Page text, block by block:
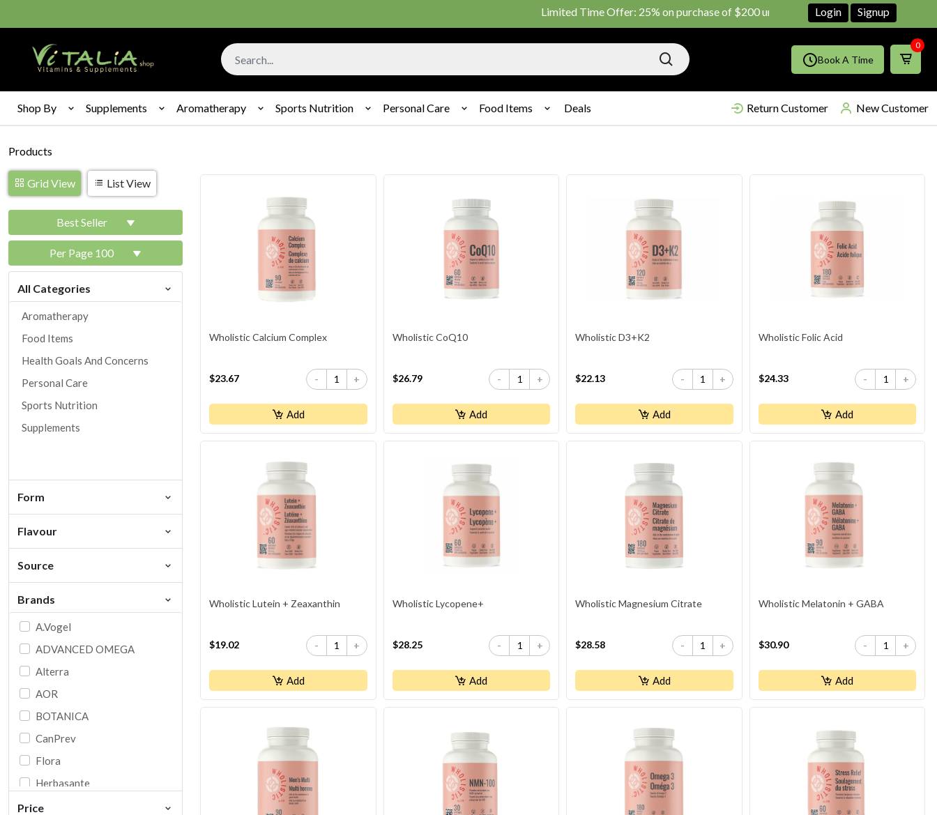
Limited Time Offer: 25% on purchase of $200 until June ends Shop Now!!
Login Signup
Book A Time
0
Shop By Supplements Aromatherapy Sports Nutrition Personal Care Food Items Deals Return Customer New Customer
Products
Grid View List View
Best Seller
Per Page 100
All Categories
Aromatherapy
Food Items
Health Goals And Concerns
Personal Care
Sports Nutrition
Supplements
Form
Flavour
Source
Brands
A.Vogel
ADVANCED OMEGA
Alterra
AOR
BOTANICA
CanPrev
Flora
Herbasante
HOMEOCAN
Price
Wholistic Calcium Complex
$23.67 - +
Add
Wholistic CoQ10
$26.79 - +
Add
Wholistic D3+K2
$22.13 - +
Add
Wholistic Folic Acid
$24.33 - +
Add
Wholistic Lutein + Zeaxanthin
$19.02 - +
Add
Wholistic Lycopene+
$28.25 - +
Add
Wholistic Magnesium Citrate
$28.58 - +
Add
Wholistic Melatonin + GABA
$30.90 - +
Add